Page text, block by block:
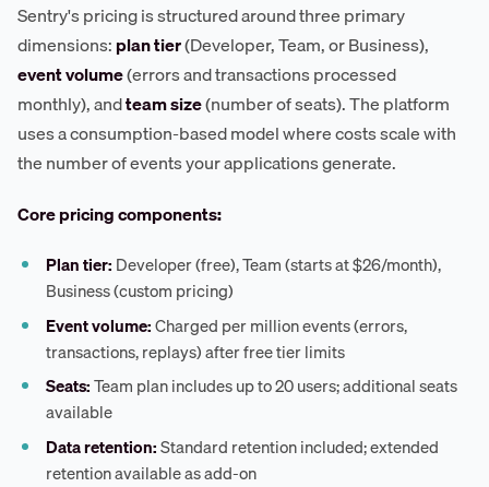
Sentry's pricing is structured around three primary
dimensions:plan tier(Developer, Team, or Business),
event volume(errors and transactions processed
monthly), andteam size(number of seats). The platform
uses a consumption-based model where costs scale with
the number of events your applications generate.
Core pricing components:
Plan tier: Developer (free), Team (starts at $26/month),
Business (custom pricing)
Event volume:Charged per million events (errors,
transactions, replays) after free tier limits
Seats:Team plan includes up to 20 users; additional seats
available
Data retention:Standard retention included; extended
retention available as add-on